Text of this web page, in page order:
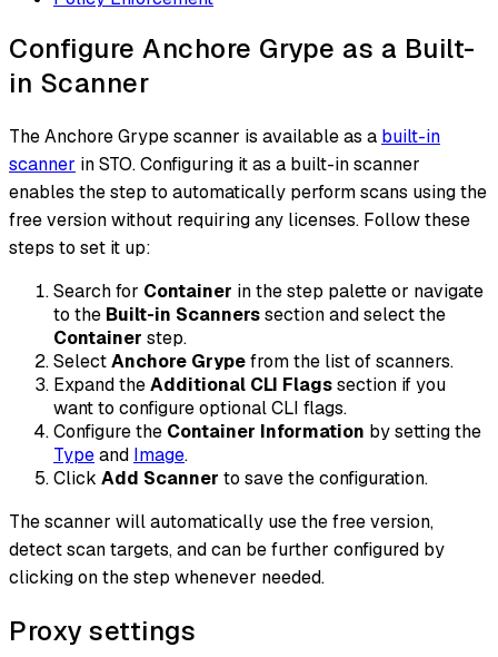
Configure Anchore Grype as a Built-
in Scanner
The Anchore Grype scanner is available as a built-in
scanner in STO. Configuring it as a built-in scanner
enables the step to automatically perform scans using the
free version without requiring any licenses. Follow these
steps to set it up:
Search for Container in the step palette or navigate
to the Built-in Scannerssection and select the
Container step.
SelectAnchore Grypefrom the list of scanners.
Expand theAdditional CLI Flagssection if you
want to configure optional CLI flags.
Configure the Container Information by setting the
Typeand Image.
Click Add Scanner to save the configuration.
The scanner will automatically use the free version,
detect scan targets, and can be further configured by
clicking on the step whenever needed.
Proxy settings